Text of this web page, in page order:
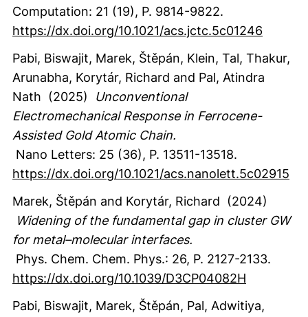
Computation: 21 (19), P. 9814-9822.
https://dx.doi.org/10.1021/acs.jctc.5c01246
Pabi, Biswajit, Marek, Štěpán, Klein, Tal, Thakur,
Arunabha, Korytár, Richard and Pal, Atindra
Nath (2025)
Unconventional
Electromechanical Response in Ferrocene-
Assisted Gold Atomic Chain.
Nano Letters: 25 (36), P. 13511-13518.
https://dx.doi.org/10.1021/acs.nanolett.5c02915
Marek, Štěpán and Korytár, Richard (2024)
Widening of the fundamental gap in cluster GW
for metal–molecular interfaces.
Phys. Chem. Chem. Phys.: 26, P. 2127-2133.
https://dx.doi.org/10.1039/D3CP04082H
Pabi, Biswajit, Marek, Štěpán, Pal, Adwitiya,